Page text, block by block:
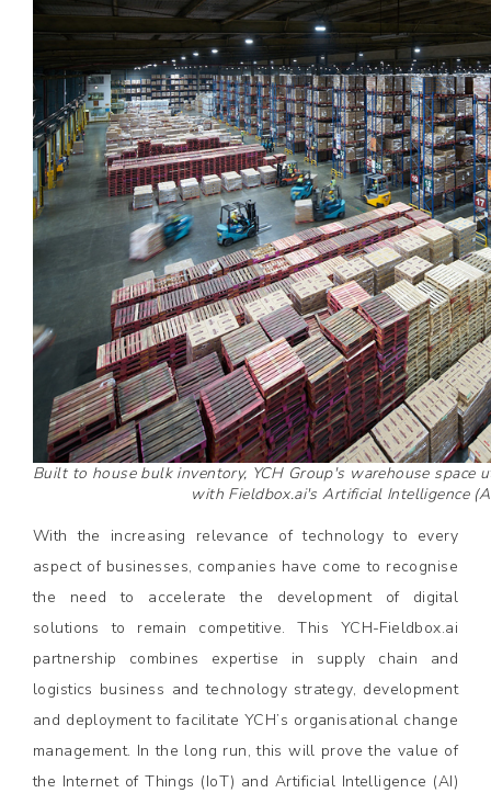
Built to house bulk inventory, YCH Group's warehouse space
with Fieldbox.ai's Artificial Intelligence
With the increasing relevance of technology to every
aspect of businesses, companies have come to recognise
the need to accelerate the development of digital
solutions to remain competitive. This YCH-Fieldbox.ai
partnership combines expertise in supply chain and
logistics business and technology strategy, development
and deployment to facilitate YCH’s organisational change
management. In the long run, this will prove the value of
the Internet of Things (IoT) and Artificial Intelligence (AI)